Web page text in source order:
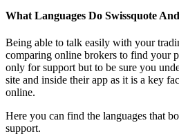
What Languages Do Swissquote
Being able to talk easily with your
comparing online brokers to find your
only for support but to be sure you
site and inside their app as it is a key
online.
Here you can find the languages that
support.